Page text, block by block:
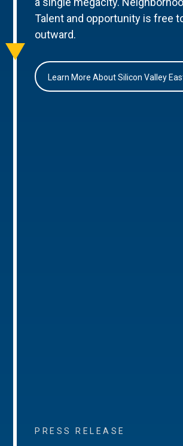
Talent and opportunity is free
outward.
Learn More About Silicon Valley
PRESS RELEASE